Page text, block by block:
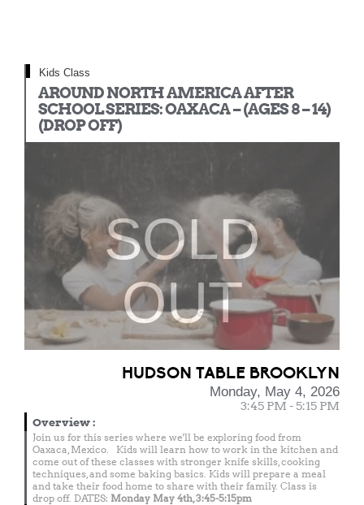
Kids Class
AROUND NORTH AMERICA AFTER
SCHOOL SERIES: OAXACA – (AGES 8 – 14)
(DROP OFF)
SOLD
OUT
HUDSON TABLE BROOKLYN
Monday, May 4, 2026
3:45 PM - 5:15 PM
Overview:
Join us for this series where we'll be exploring food from
Oaxaca, Mexico. Kids will learn how to work in the kitchen and
come out of these classes with stronger knife skills, cooking
techniques, and some baking basics. Kids will prepare a meal
and take their food home to share with their family. Class is
drop off. DATES: Monday May 4th, 3:45-5:15pm